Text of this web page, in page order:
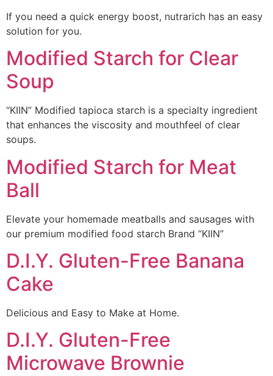
If you need a quick energy boost, nutrarich has an easy
solution for you.
Modified Starch for Clear
Soup
“KIIN” Modified tapioca starch is a specialty ingredient
that enhances the viscosity and mouthfeel of clear
soups.
Modified Starch for Meat
Ball
Elevate your homemade meatballs and sausages with
our premium modified food starch Brand “KIIN”
D.I.Y. Gluten-Free Banana
Cake
Delicious and Easy to Make at Home.
D.I.Y. Gluten-Free
Microwave Brownie